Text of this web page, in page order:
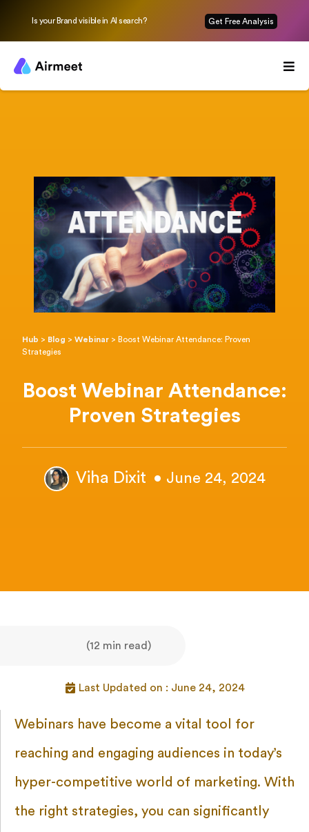
Is your Brand visible in AI search? Get Free Analysis
Hub > Blog >Webinar > Boost Webinar Attendance: Proven
Strategies
Boost Webinar Attendance:
Proven Strategies
Viha Dixit • June 24, 2024
(12 min read)
Last Updated on : June 24, 2024
Webinars have become a vital tool for
reaching and engaging audiences in today’s
hyper-competitive world of marketing. With
the right strategies, you can significantly